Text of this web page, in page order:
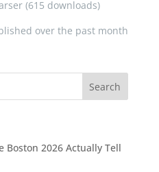
(615 downloads)
over the past month
Boston 2026 Actually Tell